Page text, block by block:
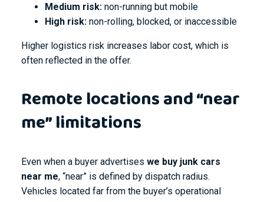
Medium risk: non-running but mobile
High risk: non-rolling, blocked, or inaccessible
Higher logistics risk increases labor cost, which is
often reflected in the offer.
Remote locations and “near
me” limitations
Even when a buyer advertises we buy junk cars
near me, “near” is defined by dispatch radius.
Vehicles located far from the buyer’s operational